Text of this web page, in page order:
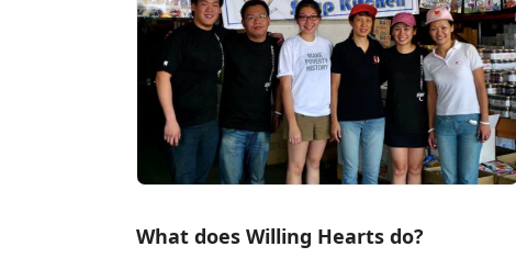
What does Willing Hearts do?